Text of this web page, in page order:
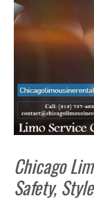
Chicago
Safety,